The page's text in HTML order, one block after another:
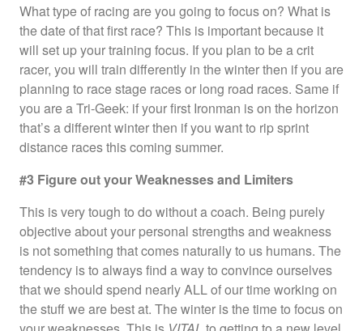
What type of racing are you going to focus on? What is
the date of that first race? This is important because it
will set up your training focus. If you plan to be a crit
racer, you will train differently in the winter then if you are
planning to race stage races or long road races. Same if
you are a Tri-Geek: if your first Ironman is on the horizon
that’s a different winter then if you want to rip sprint
distance races this coming summer.
#3 Figure out your Weaknesses and Limiters
This is very tough to do without a coach. Being purely
objective about your personal strengths and weakness
is not something that comes naturally to us humans. The
tendency is to always find a way to convince ourselves
that we should spend nearly ALL of our time working on
the stuff we are best at. The winter is the time to focus on